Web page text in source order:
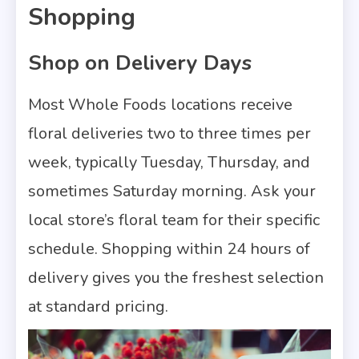
Shopping
Shop on Delivery Days
Most Whole Foods locations receive
floral deliveries two to three times per
week, typically Tuesday, Thursday, and
sometimes Saturday morning. Ask your
local store’s floral team for their specific
schedule. Shopping within 24 hours of
delivery gives you the freshest selection
at standard pricing.